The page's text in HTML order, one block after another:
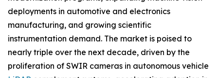
deployments in automotive and electronics
manufacturing, and growing scientific
instrumentation demand. The market is poised to
nearly triple over the next decade, driven by the
proliferation of SWIR cameras in autonomous vehicle